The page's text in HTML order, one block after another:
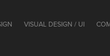
VISUAL DESIGN / UI